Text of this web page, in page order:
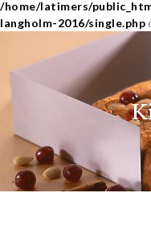
/home/latimers/
langholm-2016/single.php